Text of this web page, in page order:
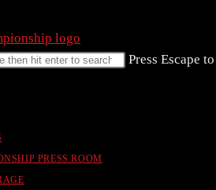
Press Escape
PRESS ROOM